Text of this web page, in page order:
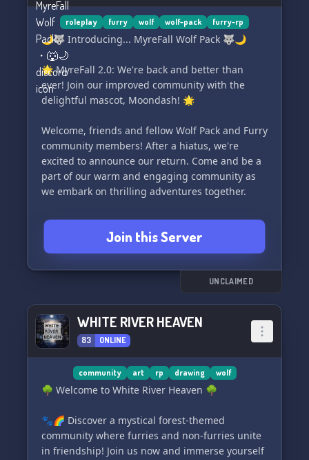
Mudblood Abilities, and Half Abilities. Among
the ashes, the four Hollows, gods of the new
world, emerged. It is believed that every canine
is descended from one of the Hollow Bloodlines.
The canines have taken charge and established
their reign in this post-human world.
roleplay furry wolf wolf-pack furry-rp
🌙🐺 Introducing... MyreFall Wolf Pack 🐺🌙
🌟 MyreFall 2.0: We're back and better than
ever! Join our improved community with the
delightful mascot, Moondash! 🌟
Welcome, friends and fellow Wolf Pack and Furry
community members! After a hiatus, we're
excited to announce our return. Come and be a
part of our warm and engaging community as
we embark on thrilling adventures together.
✨ Non-toxic environment
🐾 Active with a vibrant furry community
🌈 LGBTQIA+ friendly
🎭 Roleplay opportunities
enforced)
🤖 Bots like Tupper, Pluralkit, and more for all
your needs
🏷️ Wide variety of roles
🤝 Your presence is valued: Connections and
friendships are our top priority. The owner, Nyx,
friendship, and unforgettable memories.
🦊 Meet Moondash, our adorable mascot! <3
Join this Server
UNCLAIMED
WHITE RIVER HEAVEN
83 ONLINE
community art rp drawing wolf
🌳 Welcome to White River Heaven 🌳
🐾🌈 Discover a mystical forest-themed
community where furries and non-furries unite
in friendship! Join us now and immerse yourself